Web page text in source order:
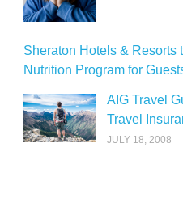
Sheraton Hotels & Resorts
Nutrition Program for
AIG Travel
Travel
JULY 18, 2008